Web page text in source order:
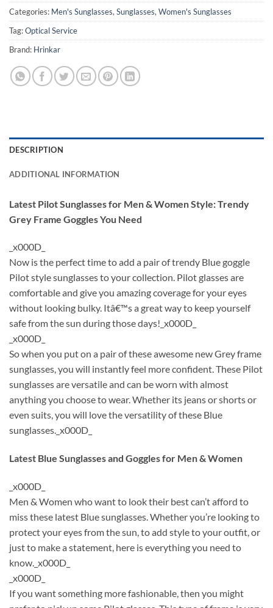
Categories: Men's Sunglasses, Sunglasses, Women's Sunglasses
Tag:Optical Service
Brand: Hrinkar
DESCRIPTION
ADDITIONAL INFORMATION
Latest Pilot Sunglasses for Men & Women Style: Trendy
Grey Frame Goggles You Need
_x000D_
Now is the perfect time to add a pair of trendy Blue goggle
Pilot style sunglasses to your collection. Pilot glasses are
comfortable and give you amazing coverage for your eyes
without looking bulky. Itâ€™s a great way to keep yourself
safe from the sun during those days!_x000D_
_x000D_
So when you put on a pair of these awesome new Grey frame
sunglasses, you will instantly feel more confident. These Pilot
sunglasses are versatile and can be worn with almost
anything you choose to wear. Whether its jeans or shorts or
even suits, you will love the versatility of these Blue
sunglasses._x000D_
Latest Blue Sunglasses and Goggles for Men & Women
_x000D_
Men & Women who want to look their best can’t afford to
miss these latest Blue sunglasses. Whether you’re looking to
protect your eyes from the sun, to add style to your outfit, or
just to make a statement, here is everything you need to
know._x000D_
_x000D_
If you want something more fashionable, then you might